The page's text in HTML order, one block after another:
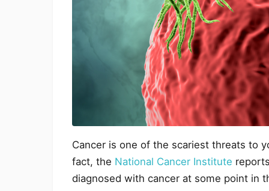
Cancer is one of the scariest threats to
fact, the National Cancer Institute
diagnosed with cancer at some point in